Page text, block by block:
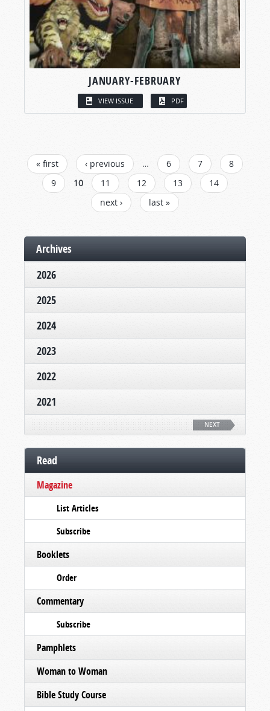
JANUARY-FEBRUARY
VIEW ISSUE PDF
PAGES
« first ‹ previous … 6 7
8
9
10 11 12 13
14
next ›
last »
Archives
2026
2025
2024
2023
2022
2021
NEXT
Read
Magazine
List Articles
Subscribe
Booklets
Order
Commentary
Subscribe
Pamphlets
Woman to Woman
Bible Study Course